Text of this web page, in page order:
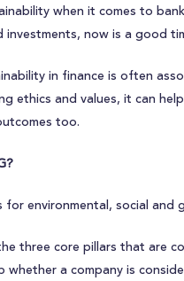
when it comes to
investments, now is a good
in finance is often
ethics and values, it can
too.
for environmental, social and
three core pillars that are
whether a company is